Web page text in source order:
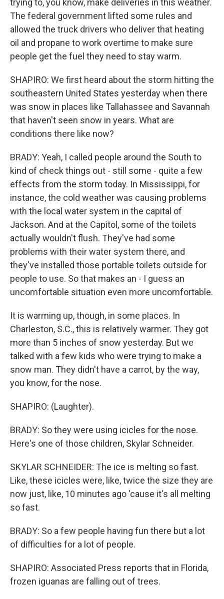
trying to, you know, make deliveries in this weather.
The federal government lifted some rules and
allowed the truck drivers who deliver that heating
oil and propane to work overtime to make sure
people get the fuel they need to stay warm.
SHAPIRO: We first heard about the storm hitting the
southeastern United States yesterday when there
was snow in places like Tallahassee and Savannah
that haven't seen snow in years. What are
conditions there like now?
BRADY: Yeah, I called people around the South to
kind of check things out - still some - quite a few
effects from the storm today. In Mississippi, for
instance, the cold weather was causing problems
with the local water system in the capital of
Jackson. And at the Capitol, some of the toilets
actually wouldn't flush. They've had some
problems with their water system there, and
they've installed those portable toilets outside for
people to use. So that makes an - I guess an
uncomfortable situation even more uncomfortable.
It is warming up, though, in some places. In
Charleston, S.C., this is relatively warmer. They got
more than 5 inches of snow yesterday. But we
talked with a few kids who were trying to make a
snow man. They didn't have a carrot, by the way,
you know, for the nose.
SHAPIRO: (Laughter).
BRADY: So they were using icicles for the nose.
Here's one of those children, Skylar Schneider.
SKYLAR SCHNEIDER: The ice is melting so fast.
Like, these icicles were, like, twice the size they are
now just, like, 10 minutes ago 'cause it's all melting
so fast.
BRADY: So a few people having fun there but a lot
of difficulties for a lot of people.
SHAPIRO: Associated Press reports that in Florida,
frozen iguanas are falling out of trees.